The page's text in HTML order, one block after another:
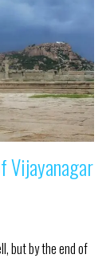
Vijayanagar
but by the end of